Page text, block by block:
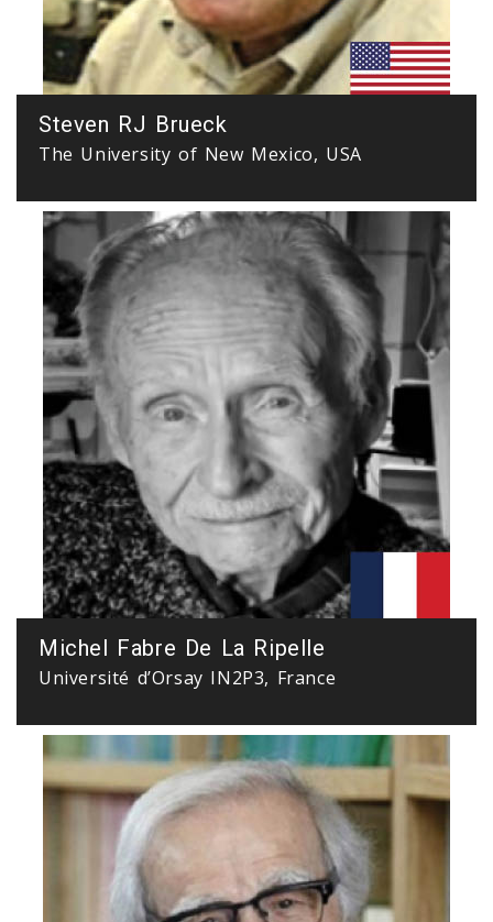
Steven RJ Brueck
The University of New Mexico, USA
Michel Fabre De La Ripelle
Université d’Orsay IN2P3, France